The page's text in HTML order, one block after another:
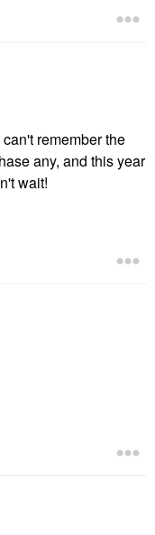
remember the
any, and this year
wait!